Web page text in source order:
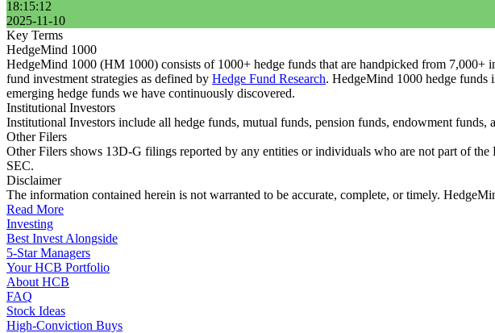
18:15:12
2025-11-10
Key Terms
HedgeMind 1000
HedgeMind 1000 (HM 1000) consists of 1000+ hedge funds that are handpicked from
fund investment strategies as defined by Hedge Fund Research. HedgeMind 1000 hedge funds
emerging hedge funds we have continuously discovered.
Institutional Investors
Institutional Investors include all hedge funds, mutual funds, pension funds, endowment
Other Filers
Other Filers shows 13D-G filings reported by any entities or individuals who are not part of
SEC.
Disclaimer
The information contained herein is not warranted to be accurate, complete, or timely.
Read More
Investing
Best Invest Alongside
5-Star Managers
Your HCB Portfolio
About HCB
FAQ
Stock Ideas
High-Conviction Buys